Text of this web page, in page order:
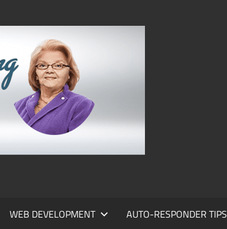
WEB DEVELOPMENT AUTO-RESPONDER TIPS